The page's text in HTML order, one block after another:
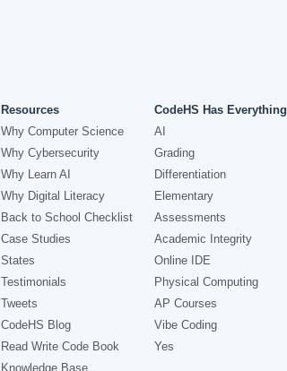
Resources
Why Computer Science
Why Cybersecurity
Why Learn AI
Why Digital Literacy
Back to School Checklist
Case Studies
States
Testimonials
Tweets
CodeHS Blog
Read Write Code Book
Knowledge Base
CodeHS Has Everything
AI
Grading
Differentiation
Elementary
Assessments
Academic Integrity
Online IDE
Physical Computing
AP Courses
Vibe Coding
Yes